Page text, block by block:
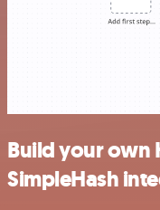
Build your own
SimpleHash